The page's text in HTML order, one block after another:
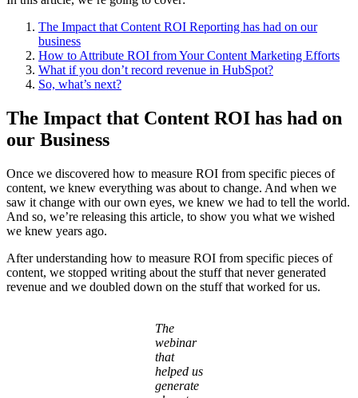
The Impact that Content ROI Reporting has had on our
business
How to Attribute ROI from Your Content Marketing Efforts
What if you don’t record revenue in HubSpot?
So, what’s next?
The Impact that Content ROI has had on
our Business
Once we discovered how to measure ROI from specific pieces of
content, we knew everything was about to change. And when we
saw it change with our own eyes, we knew we had to tell the world.
And so, we’re releasing this article, to show you what we wished
we knew years ago.
After understanding how to measure ROI from specific pieces of
content, we stopped writing about the stuff that never generated
revenue and we doubled down on the stuff that worked for us.
The
webinar
that
helped us
generate